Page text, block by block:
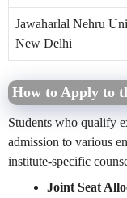
Jawaharlal Nehru
New Delhi
How to Apply to
Students who qualify
admission to various
institute-specific
Joint Seat